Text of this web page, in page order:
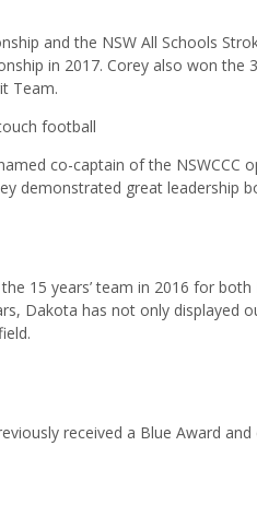
and the NSW All Schools
in 2017. Corey also won the
Team.
football
co-captain of the NSWCCC
demonstrated great leadership
15 years’ team in 2016 for both
Dakota has not only displayed
received a Blue Award